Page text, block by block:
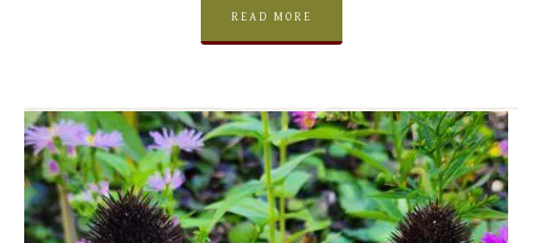
READ MORE